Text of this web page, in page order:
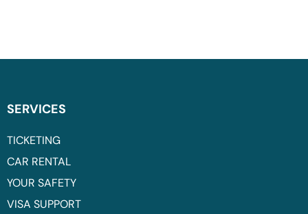
SERVICES
TICKETING
CAR RENTAL
YOUR SAFETY
VISA SUPPORT